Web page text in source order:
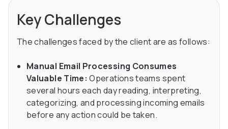
Key Challenges
The challenges faced by the client are as follows:
Manual Email Processing Consumes
Valuable Time: Operations teams spent
several hours each day reading, interpreting,
categorizing, and processing incoming emails
before any action could be taken.